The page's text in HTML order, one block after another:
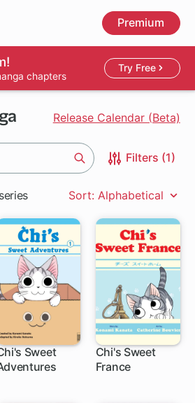
Premium
chapters
Try Free
Release Calendar (Beta)
Filters (1)
Sort: Alphabetical
Sweet
Chi's Sweet
France
1 ch